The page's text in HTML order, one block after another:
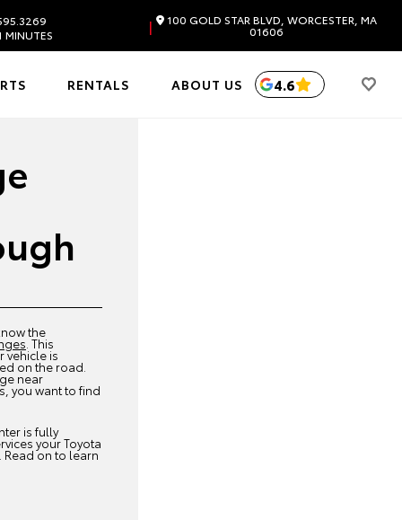
MINUTES
| 100 GOLD STAR BLVD, WORCESTER, MA
01606
RENTALS ABOUT US 4.6
the
. This
vehicle is
on the road.
near
you want to find
is fully
your Toyota
on to learn